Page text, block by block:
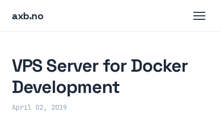
axb.no
VPS Server for Docker
Development
April 02, 2019